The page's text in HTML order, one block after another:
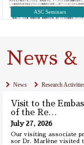
ASC Seminars
News
News Research
Visit to the
of the Re…
July 27, 2026
Our visiting associate
sor Dr. Marlène visited